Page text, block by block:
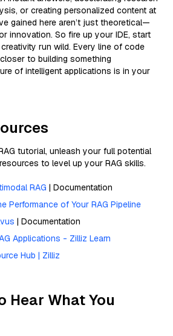
or creating personalized content at
gained here aren’t just theoretical—
innovation. So fire up your IDE, start
run wild. Every line of code
to building something
of intelligent applications is in your
tutorial, unleash your full potential
to level up your RAG skills.
RAG | Documentation
Performance of Your RAG Pipeline
| Documentation
Applications - Zilliz Learn
Hub | Zilliz
Hear What You